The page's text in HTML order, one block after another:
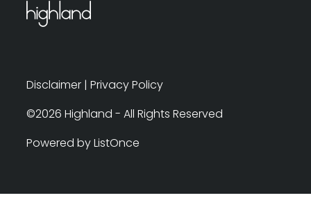
Disclaimer | Privacy Policy
©2026 Highland - All Rights Reserved
Powered by ListOnce